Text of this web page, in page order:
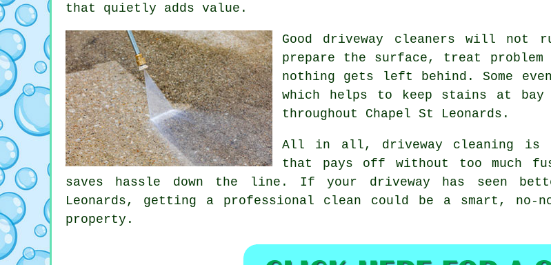
that quietly adds value.
Good driveway cleaners will not
prepare the surface, treat
nothing gets left behind. Some
which helps to keep stains at bay
throughout Chapel St Leonards.
All in all, driveway cleaning is
that pays off without too much
saves hassle down the line. If your driveway has seen
Leonards, getting a professional clean could be a smart, no-
property.